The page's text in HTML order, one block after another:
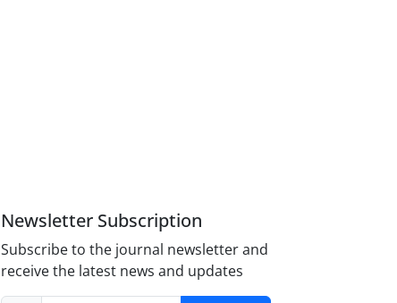
Newsletter Subscription
Subscribe to the journal newsletter and
receive the latest news and updates